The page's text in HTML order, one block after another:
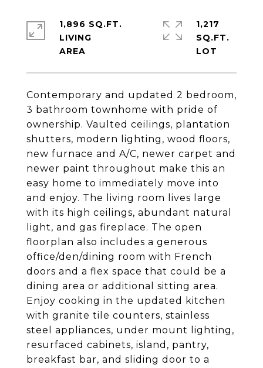
Contemporary and updated 2 bedroom,
3 bathroom townhome with pride of
ownership. Vaulted ceilings, plantation
shutters, modern lighting, wood floors,
new furnace and A/C, newer carpet and
newer paint throughout make this an
easy home to immediately move into
and enjoy. The living room lives large
with its high ceilings, abundant natural
light, and gas fireplace. The open
floorplan also includes a generous
office/den/dining room with French
doors and a flex space that could be a
dining area or additional sitting area.
Enjoy cooking in the updated kitchen
with granite tile counters, stainless
steel appliances, under mount lighting,
resurfaced cabinets, island, pantry,
breakfast bar, and sliding door to a
1,896 SQ.FT.
LIVING
1,217
SQ.FT.